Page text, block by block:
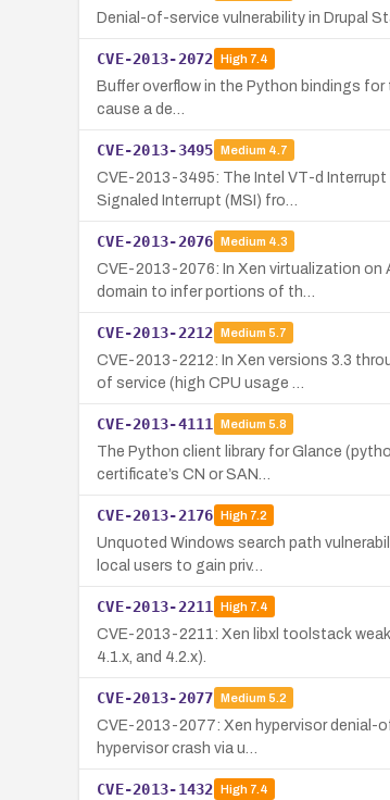
Denial-of-service vulnerability in Drupal
CVE-2013-2072 High7.4
Buffer overflow in the Python bindings
cause a de…
CVE-2013-3495 Medium 4.7
CVE-2013-3495: The Intel VT-d Interrupt
Signaled Interrupt (MSI) fro…
CVE-2013-2076 Medium 4.3
CVE-2013-2076: In Xen virtualization on
domain to infer portions of th…
CVE-2013-2212 Medium 5.7
CVE-2013-2212: In Xen versions 3.3
of service (high CPU usage …
CVE-2013-4111 Medium 5.8
The Python client library for Glance
certificate’s CN or SAN…
CVE-2013-2176 High7.2
Unquoted Windows search path
local users to gain priv…
CVE-2013-2211 High7.4
CVE-2013-2211: Xen libxl toolstack
4.1.x, and 4.2.x).
CVE-2013-2077 Medium 5.2
CVE-2013-2077: Xen hypervisor denial-
hypervisor crash via u…
CVE-2013-1432 High7.4